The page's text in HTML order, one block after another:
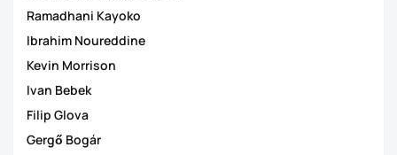
Ramadhani Kayoko
Ibrahim Noureddine
Kevin Morrison
Ivan Bebek
Filip Glova
Gergő Bogár